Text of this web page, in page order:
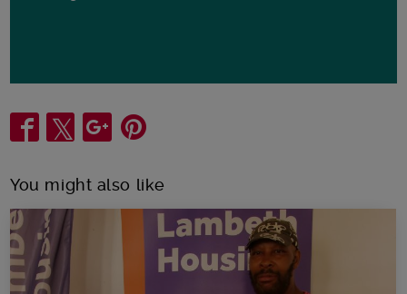
Share
You might also like